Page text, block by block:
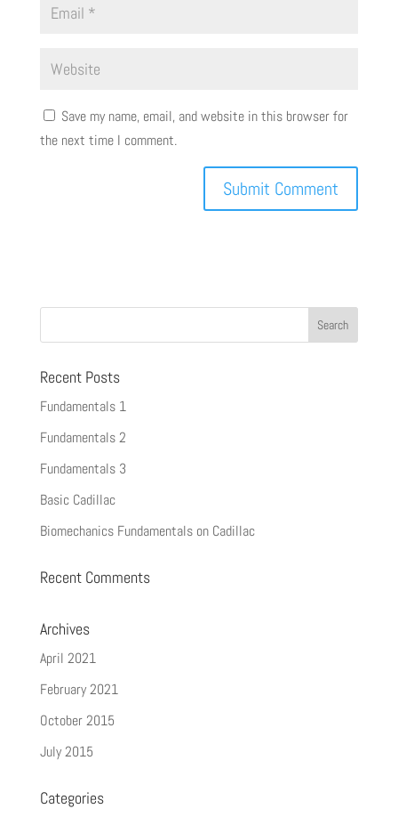
Save my name, email, and website in this browser for
the next time I comment.
Recent Posts
Fundamentals 1
Fundamentals 2
Fundamentals 3
Basic Cadillac
Biomechanics Fundamentals on Cadillac
Recent Comments
Archives
April 2021
February 2021
October 2015
July 2015
Categories